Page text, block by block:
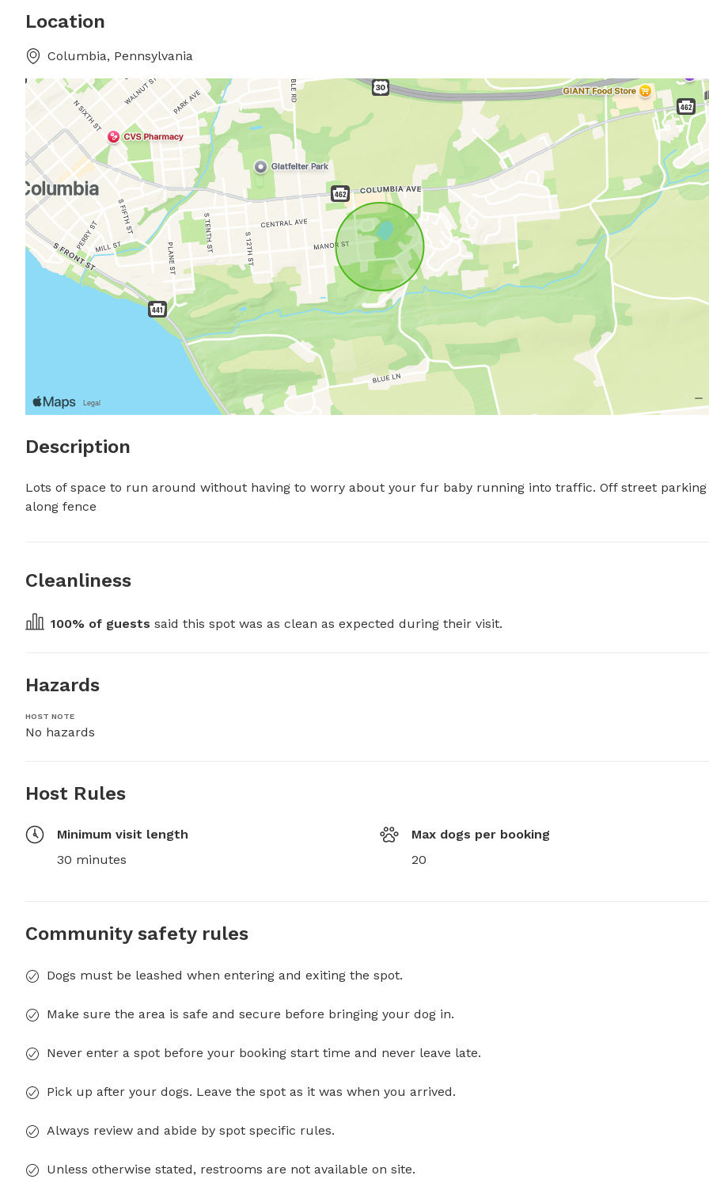
Location
Columbia, Pennsylvania
Description
Lots of space to run around without having to worry about your fur baby running into traffic. Off street parking
along fence
Cleanliness
100% of guests said this spot was as clean as expected during their visit.
Hazards
HOST NOTE
No hazards
Host Rules
Minimum visit length
30 minutes
Max dogs per booking
20
Community safety rules
Dogs must be leashed when entering and exiting the spot.
Make sure the area is safe and secure before bringing your dog in.
Never enter a spot before your booking start time and never leave late.
Pick up after your dogs. Leave the spot as it was when you arrived.
Always review and abide by spot specific rules.
Unless otherwise stated, restrooms are not available on site.